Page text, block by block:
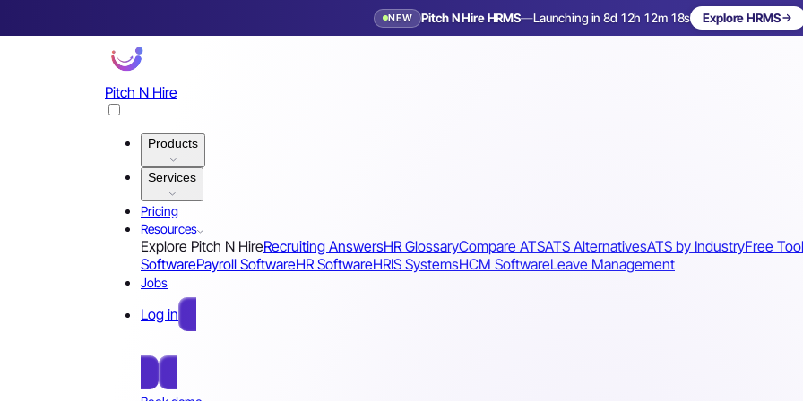
NEW Pitch N Hire HRMS—Launching in 8d 12h 12m 15s
Launching in 9 days Explore HRMS
Pitch N Hire
Products
Services
Pricing
Resources
Explore Pitch N HireRecruiting AnswersHR GlossaryCompare ATSATS AlternativesATS by IndustryFree
SoftwarePayroll SoftwareHR SoftwareHRIS SystemsHCM SoftwareLeave Management
Jobs
Log in